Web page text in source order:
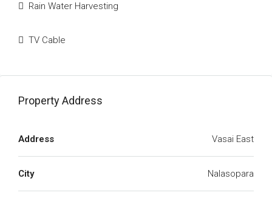
Rain Water Harvesting
TV Cable
Property Address
Address Vasai East
City Nalasopara